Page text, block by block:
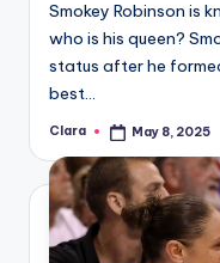
Smokey Robinson is
who is his queen?
status after he
best…
Posted
Clara May 8, 2025